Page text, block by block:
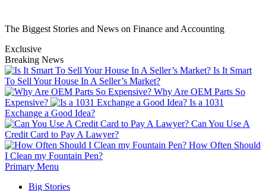
The Biggest Stories and News on Finance and Accounting
Exclusive
Breaking News
Is It Smart
To Sell Your House In A Seller’s Market?
Why Are OEM Parts So
Expensive?
Is a 1031
Exchange a Good Idea?
Can You Use A
Credit Card to Pay A Lawyer?
How Often Should
I Clean my Fountain Pen?
Primary Menu
Big Stories